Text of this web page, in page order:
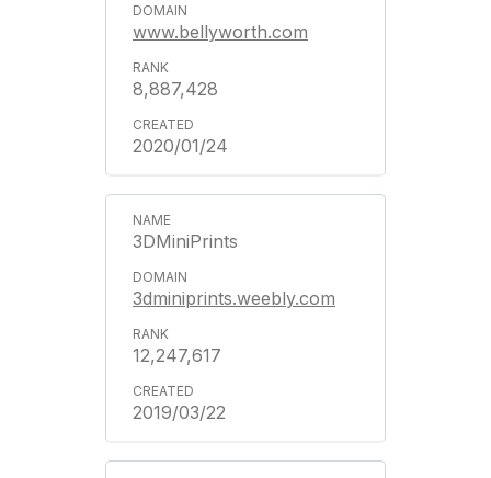
www.bellyworth.com
8,887,428
2020/01/24
3DMiniPrints
3dminiprints.weebly.com
12,247,617
2019/03/22